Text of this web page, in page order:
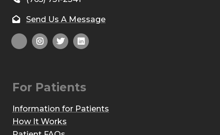
Send Us A Message
For Patients
Information for Patients
How It Works